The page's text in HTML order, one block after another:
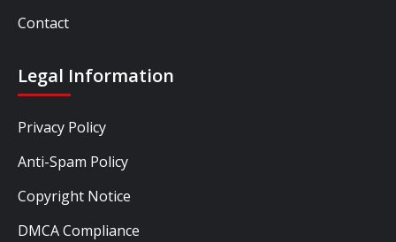
Contact
Legal Information
Privacy Policy
Anti-Spam Policy
Copyright Notice
DMCA Compliance